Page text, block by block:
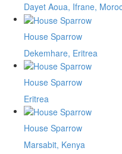
Dayet Aoua, Ifrane,
House Sparrow
Dekemhare, Eritrea
House Sparrow
Eritrea
House Sparrow
Marsabit, Kenya